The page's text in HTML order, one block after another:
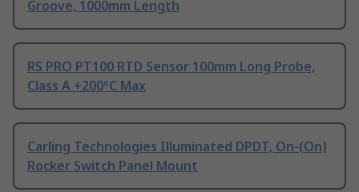
Groove, 1000mm Length
RS PRO PT100 RTD Sensor 100mm Long Probe,
Class A +200°C Max
Carling Technologies Illuminated DPDT, On-(On)
Rocker Switch Panel Mount